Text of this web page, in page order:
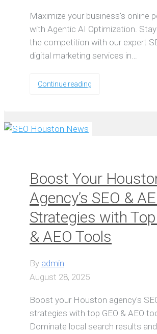
Maximize your business's online
with Agentic AI Optimization.
the competition with our expert
digital marketing services in…
Continue reading
Boost Your
Agency’s SEO &
Strategies with Top
& AEO Tools
By admin
August 28, 2025
Boost your Houston agency's
strategies with top GEO & AEO
Dominate local search results